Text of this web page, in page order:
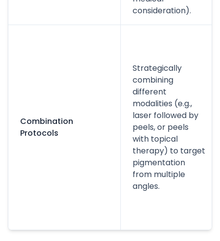
consideration).
Combination
Protocols
Strategically
combining
different
modalities (e.g.,
laser followed by
peels, or peels
with topical
therapy) to target
pigmentation
from multiple
angles.